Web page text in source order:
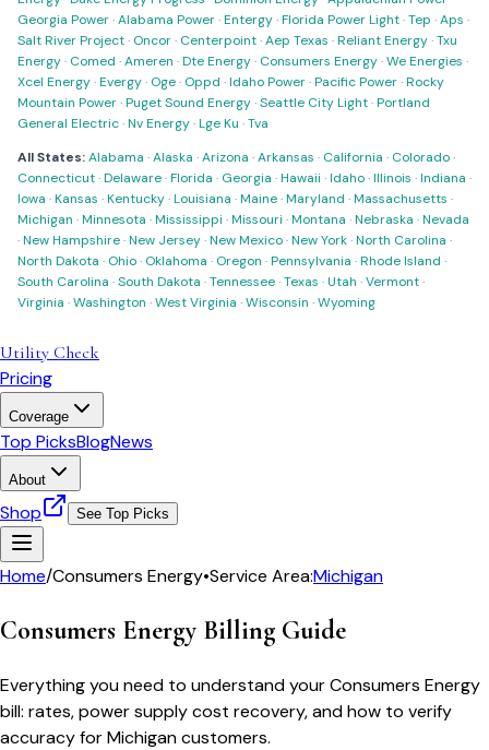
Georgia Power·Alabama Power·Entergy·Florida Power Light·Tep ·Aps ·
Salt River Project· Oncor· Centerpoint·Aep Texas ·Reliant Energy·Txu
Energy· Comed ·Ameren ·Dte Energy· Consumers Energy·We Energies ·
Xcel Energy·Evergy· Oge· Oppd ·Idaho Power·Pacific Power·Rocky
Mountain Power·Puget Sound Energy·Seattle City Light·Portland
General Electric·Nv Energy·Lge Ku ·Tva
All States:Alabama ·Alaska ·Arizona ·Arkansas · California · Colorado·
Connecticut·Delaware·Florida · Georgia ·Hawaii ·Idaho·Illinois ·Indiana ·
Iowa ·Kansas ·Kentucky·Louisiana ·Maine·Maryland ·Massachusetts ·
Michigan ·Minnesota ·Mississippi ·Missouri ·Montana ·Nebraska ·Nevada
·New Hampshire·New Jersey·New Mexico·New York·North Carolina ·
North Dakota · Ohio· Oklahoma · Oregon ·Pennsylvania ·Rhode Island ·
South Carolina ·South Dakota ·Tennessee·Texas ·Utah ·Vermont·
Virginia ·Washington ·West Virginia ·Wisconsin ·Wyoming
Utility Check
Pricing
Coverage
Top PicksBlogNews
About
Shop See Top Picks
Home/Consumers Energy•Service Area:Michigan
Consumers Energy Billing Guide
Everything you need to understand your Consumers Energy
bill: rates, power supply cost recovery, and how to verify
accuracy for Michigan customers.